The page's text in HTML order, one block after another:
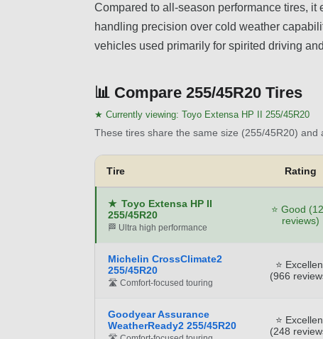
Compared to all-season performance tires,
handling precision over cold weather
vehicles used primarily for spirited driving
📊 Compare 255/45R20 Tires
★ Currently viewing: Toyo Extensa HP II 255/45R20
These tires share the same size (255/45R20)
Tire Rating
★ Toyo Extensa HP II
255/45R20
🏁 Ultra high performance
⭐ Good
reviews)
Michelin CrossClimate2
255/45R20
🛣️ Comfort-focused touring
⭐
(966
Goodyear Assurance
WeatherReady2 255/45R20
⭐
(248